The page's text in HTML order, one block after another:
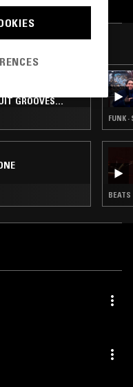
GROOVES
FUNK ·
BEATS